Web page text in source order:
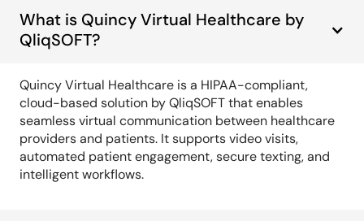
What is Quincy Virtual Healthcare by
QliqSOFT?
Quincy Virtual Healthcare is a HIPAA-compliant,
cloud-based solution by QliqSOFT that enables
seamless virtual communication between healthcare
providers and patients. It supports video visits,
automated patient engagement, secure texting, and
intelligent workflows.